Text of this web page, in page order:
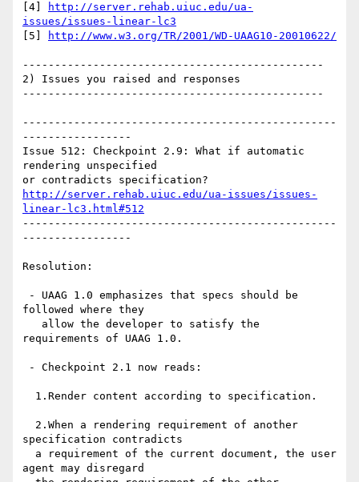
[4]
http://server.rehab.uiuc.edu/ua-
issues/issues-linear-lc3
[5]
http://www.w3.org/TR/2001/WD-UAAG10-20010622/
-----------------------------------------------
2) Issues you raised and responses
-----------------------------------------------
-------------------------------------------------
-----------------
Issue 512: Checkpoint 2.9: What if automatic
rendering unspecified
http://server.rehab.uiuc.edu/ua-issues/issues-
linear-lc3.html#512
-------------------------------------------------
-----------------
Resolution:
followed where they
requirements of UAAG 1.0.
specification contradicts
agent may disregard